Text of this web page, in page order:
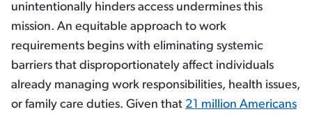
unintentionally hinders access undermines this
mission. An equitable approach to work
requirements begins with eliminating systemic
barriers that disproportionately affect individuals
already managing work responsibilities, health issues,
or family care duties. Given that 21 million Americans